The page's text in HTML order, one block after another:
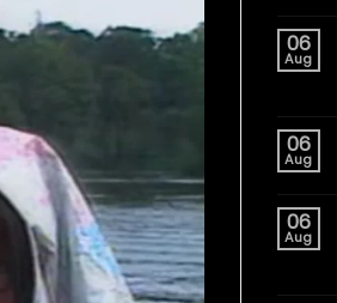
06
Aug
06
Aug
06
Aug